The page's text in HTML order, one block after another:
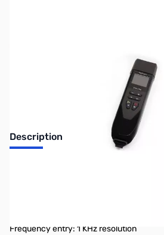
Description
Frequency entry: 1 KHz resolution